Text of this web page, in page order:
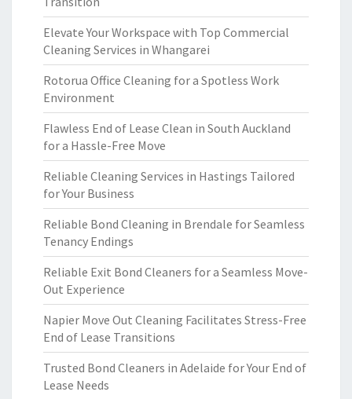
Elevate Your Workspace with Top Commercial
Cleaning Services in Whangarei
Rotorua Office Cleaning for a Spotless Work
Environment
Flawless End of Lease Clean in South Auckland
for a Hassle-Free Move
Reliable Cleaning Services in Hastings Tailored
for Your Business
Reliable Bond Cleaning in Brendale for Seamless
Tenancy Endings
Reliable Exit Bond Cleaners for a Seamless Move-
Out Experience
Napier Move Out Cleaning Facilitates Stress-Free
End of Lease Transitions
Trusted Bond Cleaners in Adelaide for Your End of
Lease Needs